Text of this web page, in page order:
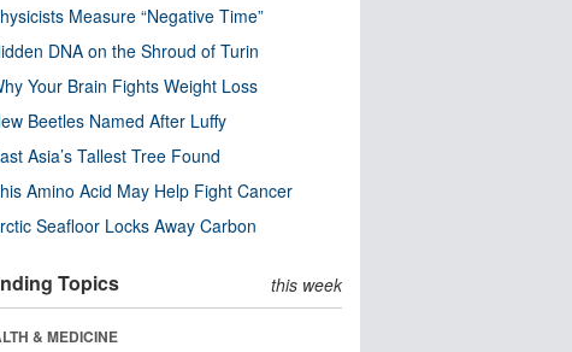
Measure “Negative Time”
DNA on the Shroud of Turin
Your Brain Fights Weight Loss
Beetles Named After Luffy
Asia’s Tallest Tree Found
Amino Acid May Help Fight Cancer
Seafloor Locks Away Carbon
Topics this week
& MEDICINE